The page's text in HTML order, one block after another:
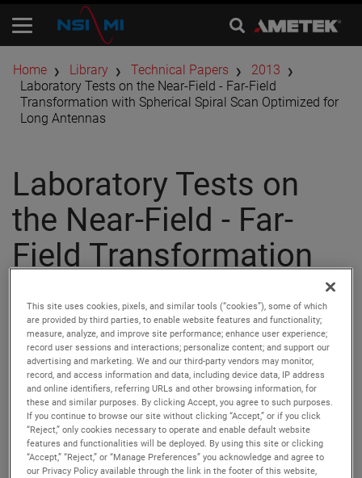
Home Library Technical Papers
2013
Laboratory Tests on the Near-Field - Far-Field
Transformation with Spherical Spiral Scan Optimized for
Long Antennas
Laboratory Tests on
the Near-Field - Far-
Field Transformation
Scan Optimized for
Long Antennas
Authors:Francesco D’Agostino, Flaminio Ferrara, Claudio
Gennarelli, Rocco Guerriero, Massimo Migliozzi, Jeff A.
Fordham
Publication:AMTA 2013
Copyright Owner:University of Salerno
This site uses cookies, pixels, and similar tools (“cookies”), some of which
are provided by third parties, to enable website features and functionality;
measure, analyze, and improve site performance; enhance user experience;
record user sessions and interactions; personalize content; and support our
advertising and marketing. We and our third-party vendors may monitor,
record, and access information and data, including device data, IP address
and online identifiers, referring URLs and other browsing information, for
these and similar purposes. By clicking Accept, you agree to such purposes.
If you continue to browse our site without clicking “Accept,” or if you click
“Reject,” only cookies necessary to operate and enable default website
features and functionalities will be deployed. By using this site or clicking
“Accept,” “Reject,” or “Manage Preferences” you acknowledge and agree to
our Privacy Policy available through the link in the footer of this website,